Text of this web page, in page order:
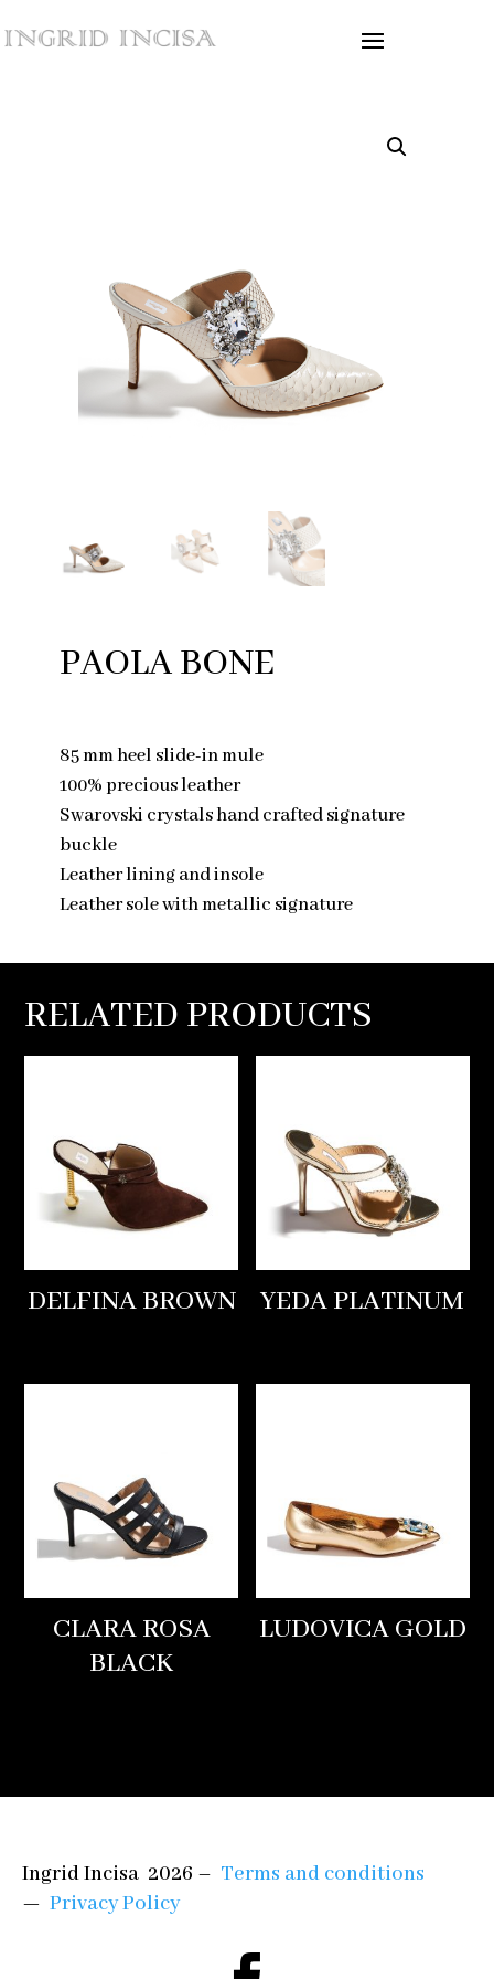
PAOLA BONE
85 mm heel slide-in mule
100% precious leather
Swarovski crystals hand crafted signature
buckle
Leather lining and insole
Leather sole with metallic signature
RELATED PRODUCTS
DELFINA BROWN YEDA PLATINUM
CLARA ROSA
BLACK
LUDOVICA GOLD
Ingrid Incisa 2026 – Terms and conditions
—Privacy Policy